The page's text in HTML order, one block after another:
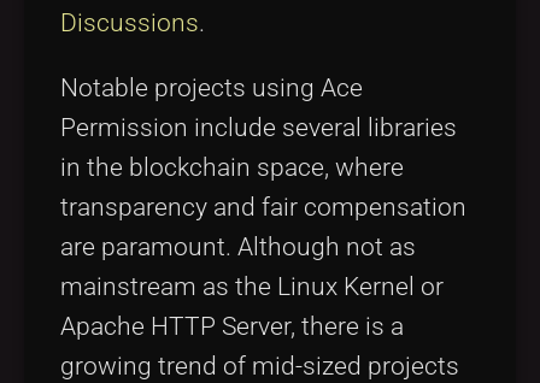
Discussions.
Notable projects using Ace
Permission include several libraries
in the blockchain space, where
transparency and fair compensation
are paramount. Although not as
mainstream as the Linux Kernel or
Apache HTTP Server, there is a
growing trend of mid-sized projects